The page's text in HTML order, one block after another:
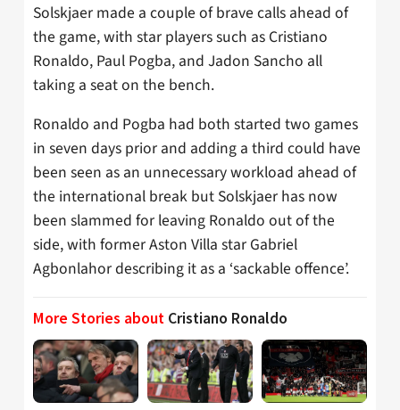
Solskjaer made a couple of brave calls ahead of
the game, with star players such as Cristiano
Ronaldo, Paul Pogba, and Jadon Sancho all
taking a seat on the bench.
Ronaldo and Pogba had both started two games
in seven days prior and adding a third could have
been seen as an unnecessary workload ahead of
the international break but Solskjaer has now
been slammed for leaving Ronaldo out of the
side, with former Aston Villa star Gabriel
Agbonlahor describing it as a ‘sackable offence’.
More Stories about Cristiano Ronaldo